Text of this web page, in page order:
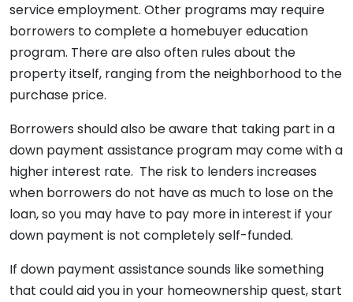
service employment. Other programs may require
borrowers to complete a homebuyer education
program. There are also often rules about the
property itself, ranging from the neighborhood to the
purchase price.
Borrowers should also be aware that taking part in a
down payment assistance program may come with a
higher interest rate. The risk to lenders increases
when borrowers do not have as much to lose on the
loan, so you may have to pay more in interest if your
down payment is not completely self-funded.
If down payment assistance sounds like something
that could aid you in your homeownership quest, start